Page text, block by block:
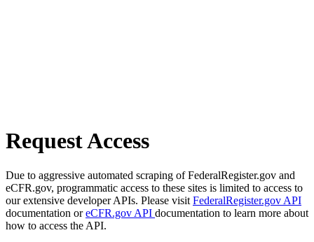
Request Access
Due to aggressive automated scraping of FederalRegister.gov and
eCFR.gov, programmatic access to these sites is limited to access to
our extensive developer APIs. Please visit FederalRegister.gov API
documentation oreCFR.gov API documentation to learn more about
how to access the API.